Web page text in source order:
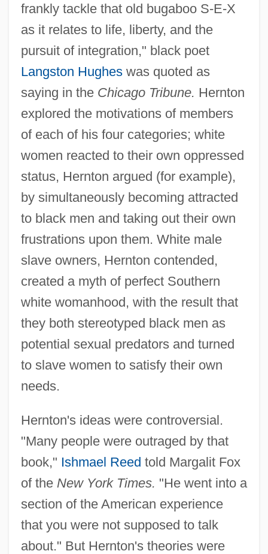
frankly tackle that old bugaboo S-E-X
as it relates to life, liberty, and the
pursuit of integration," black poet
Langston Hugheswas quoted as
saying in the Chicago Tribune. Hernton
explored the motivations of members
of each of his four categories; white
women reacted to their own oppressed
status, Hernton argued (for example),
by simultaneously becoming attracted
to black men and taking out their own
frustrations upon them. White male
slave owners, Hernton contended,
created a myth of perfect Southern
white womanhood, with the result that
they both stereotyped black men as
potential sexual predators and turned
to slave women to satisfy their own
needs.
Hernton's ideas were controversial.
"Many people were outraged by that
book," Ishmael Reed told Margalit Fox
of the New York Times. "He went into a
section of the American experience
that you were not supposed to talk
about." But Hernton's theories were